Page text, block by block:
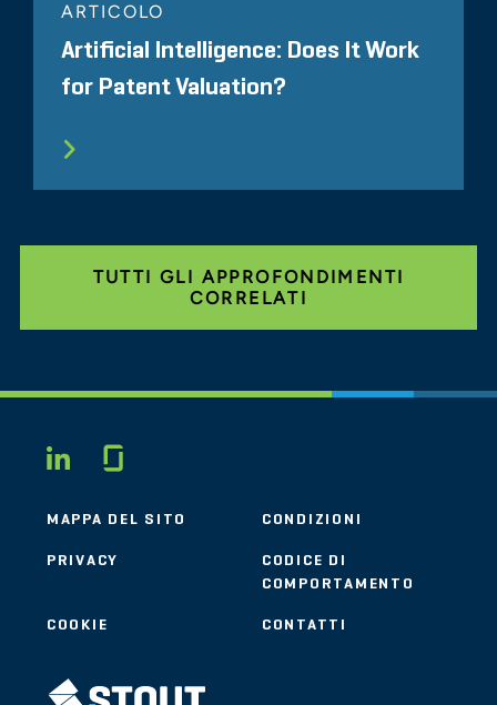
ARTICOLO
Artificial Intelligence: Does It Work
for Patent Valuation?
TUTTI GLI APPROFONDIMENTI
CORRELATI
LINKEDIN
MAPPA DEL SITO CONDIZIONI
PRIVACY
CODICE DI
COMPORTAMENTO
COOKIE CONTATTI
STOUT LOGO